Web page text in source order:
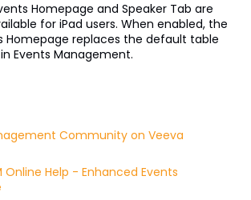
Homepage and Speaker Tab are
for iPad users. When enabled, the
Homepage replaces the default table
Events Management.
Community on Veeva
Online Help - Enhanced Events